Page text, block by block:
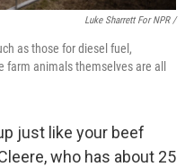
Luke Sharrett For NPR /
as those for diesel fuel,
animals themselves are all
just like your beef
who has about 25